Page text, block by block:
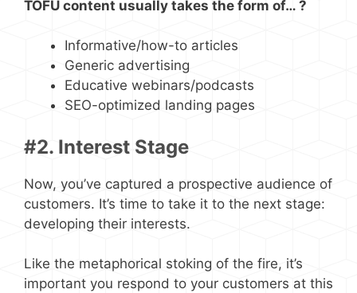
TOFU content usually takes the form of… ?
Informative/how-to articles
Generic advertising
Educative webinars/podcasts
SEO-optimized landing pages
#2. Interest Stage
Now, you’ve captured a prospective audience of
customers. It’s time to take it to the next stage:
developing their interests.
Like the metaphorical stoking of the fire, it’s
important you respond to your customers at this